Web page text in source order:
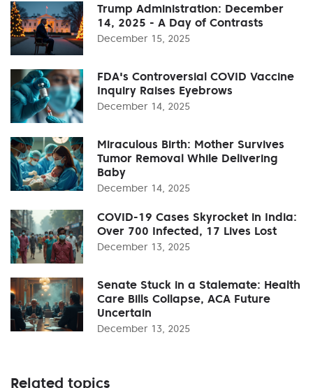
Trump Administration: December
14, 2025 - A Day of Contrasts
December 15, 2025
FDA's Controversial COVID Vaccine
Inquiry Raises Eyebrows
December 14, 2025
Miraculous Birth: Mother Survives
Tumor Removal While Delivering
Baby
December 14, 2025
COVID-19 Cases Skyrocket in India:
Over 700 Infected, 17 Lives Lost
December 13, 2025
Senate Stuck in a Stalemate: Health
Care Bills Collapse, ACA Future
Uncertain
December 13, 2025
Related topics